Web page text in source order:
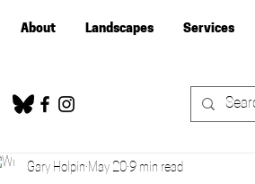
About Landscapes Services
Gary Holpin May 20 9 min read